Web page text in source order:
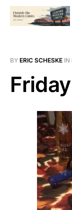
BY ERIC SCHESKE IN
Friday